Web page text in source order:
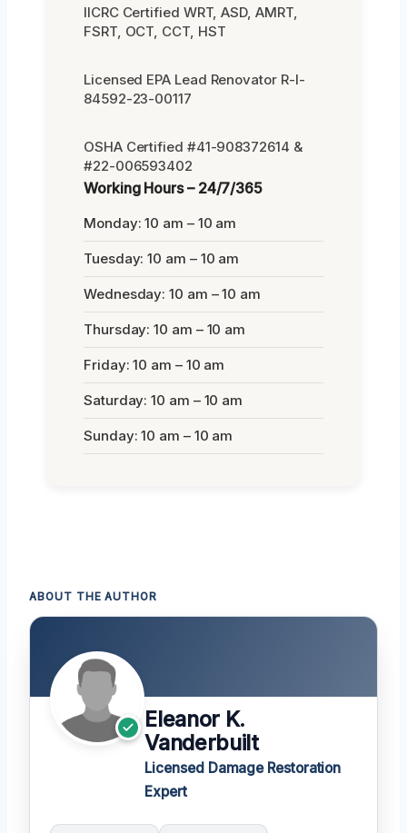
IICRC Certified WRT, ASD, AMRT,
FSRT, OCT, CCT, HST
Licensed EPA Lead Renovator R-I-
84592-23-00117
OSHA Certified #41-908372614 &
#22-006593402
Working Hours – 24/7/365
Monday: 10 am – 10 am
Tuesday: 10 am – 10 am
Wednesday: 10 am – 10 am
Thursday: 10 am – 10 am
Friday: 10 am – 10 am
Saturday: 10 am – 10 am
Sunday: 10 am – 10 am
ABOUT THE AUTHOR
Eleanor K.
Vanderbuilt
Licensed Damage Restoration
Expert